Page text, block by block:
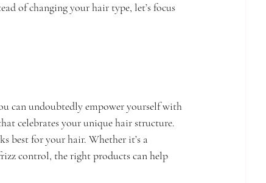
of changing your hair type, let’s focus
can undoubtedly empower yourself with
celebrates your unique hair structure.
best for your hair. Whether it’s a
control, the right products can help